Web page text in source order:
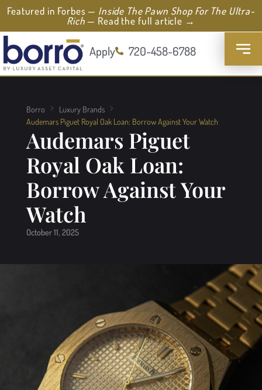
Featured in Forbes — Inside The Pawn Shop For The Ultra-
Rich— Read the full article →
Apply 720-458-6788
Borro
Luxury Brands
Audemars Piguet Royal Oak Loan: Borrow Against Your Watch
Audemars Piguet
Royal Oak Loan:
Borrow Against Your
Watch
October 11, 2025